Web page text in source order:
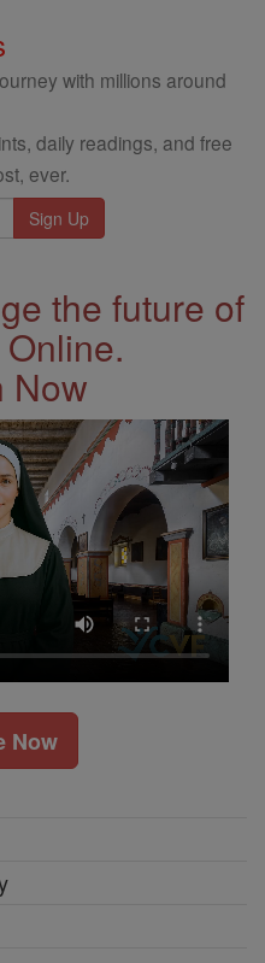
with millions around
daily readings, and free
ever.
the future of
Now
Now